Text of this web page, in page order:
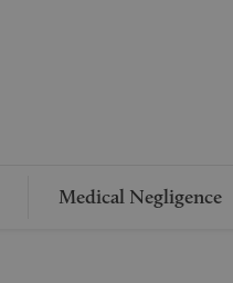
Medical Negligence